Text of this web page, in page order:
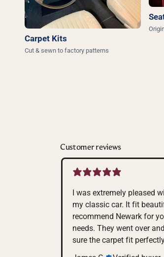
Carpet Kits
Cut & sewn to factory patterns
Customer reviews
I was extremely pleased
my classic car. It fit
recommend Newark for
needs. They went over
sure the carpet fit